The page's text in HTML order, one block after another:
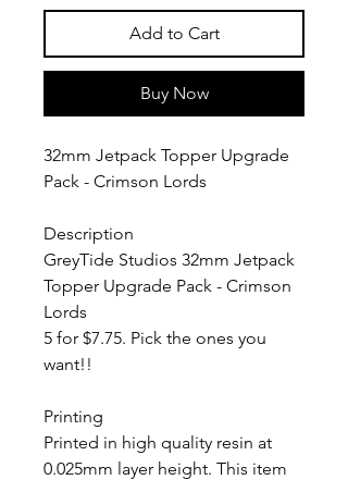
Add to Cart
Buy Now
32mm Jetpack Topper Upgrade
Pack - Crimson Lords
Description
GreyTide Studios 32mm Jetpack
Topper Upgrade Pack - Crimson
Lords
5 for $7.75. Pick the ones you
want!!
Printing
Printed in high quality resin at
0.025mm layer height. This item